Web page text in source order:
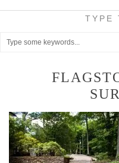
TYPE